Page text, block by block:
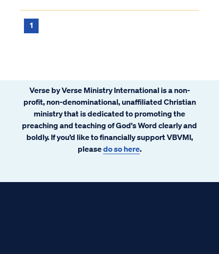
1
Verse by Verse Ministry International is a non-
profit, non-denominational, unaffiliated Christian
ministry that is dedicated to promoting the
preaching and teaching of God's Word clearly and
boldly. If you’d like to financially support VBVMI,
pleasedo so here.